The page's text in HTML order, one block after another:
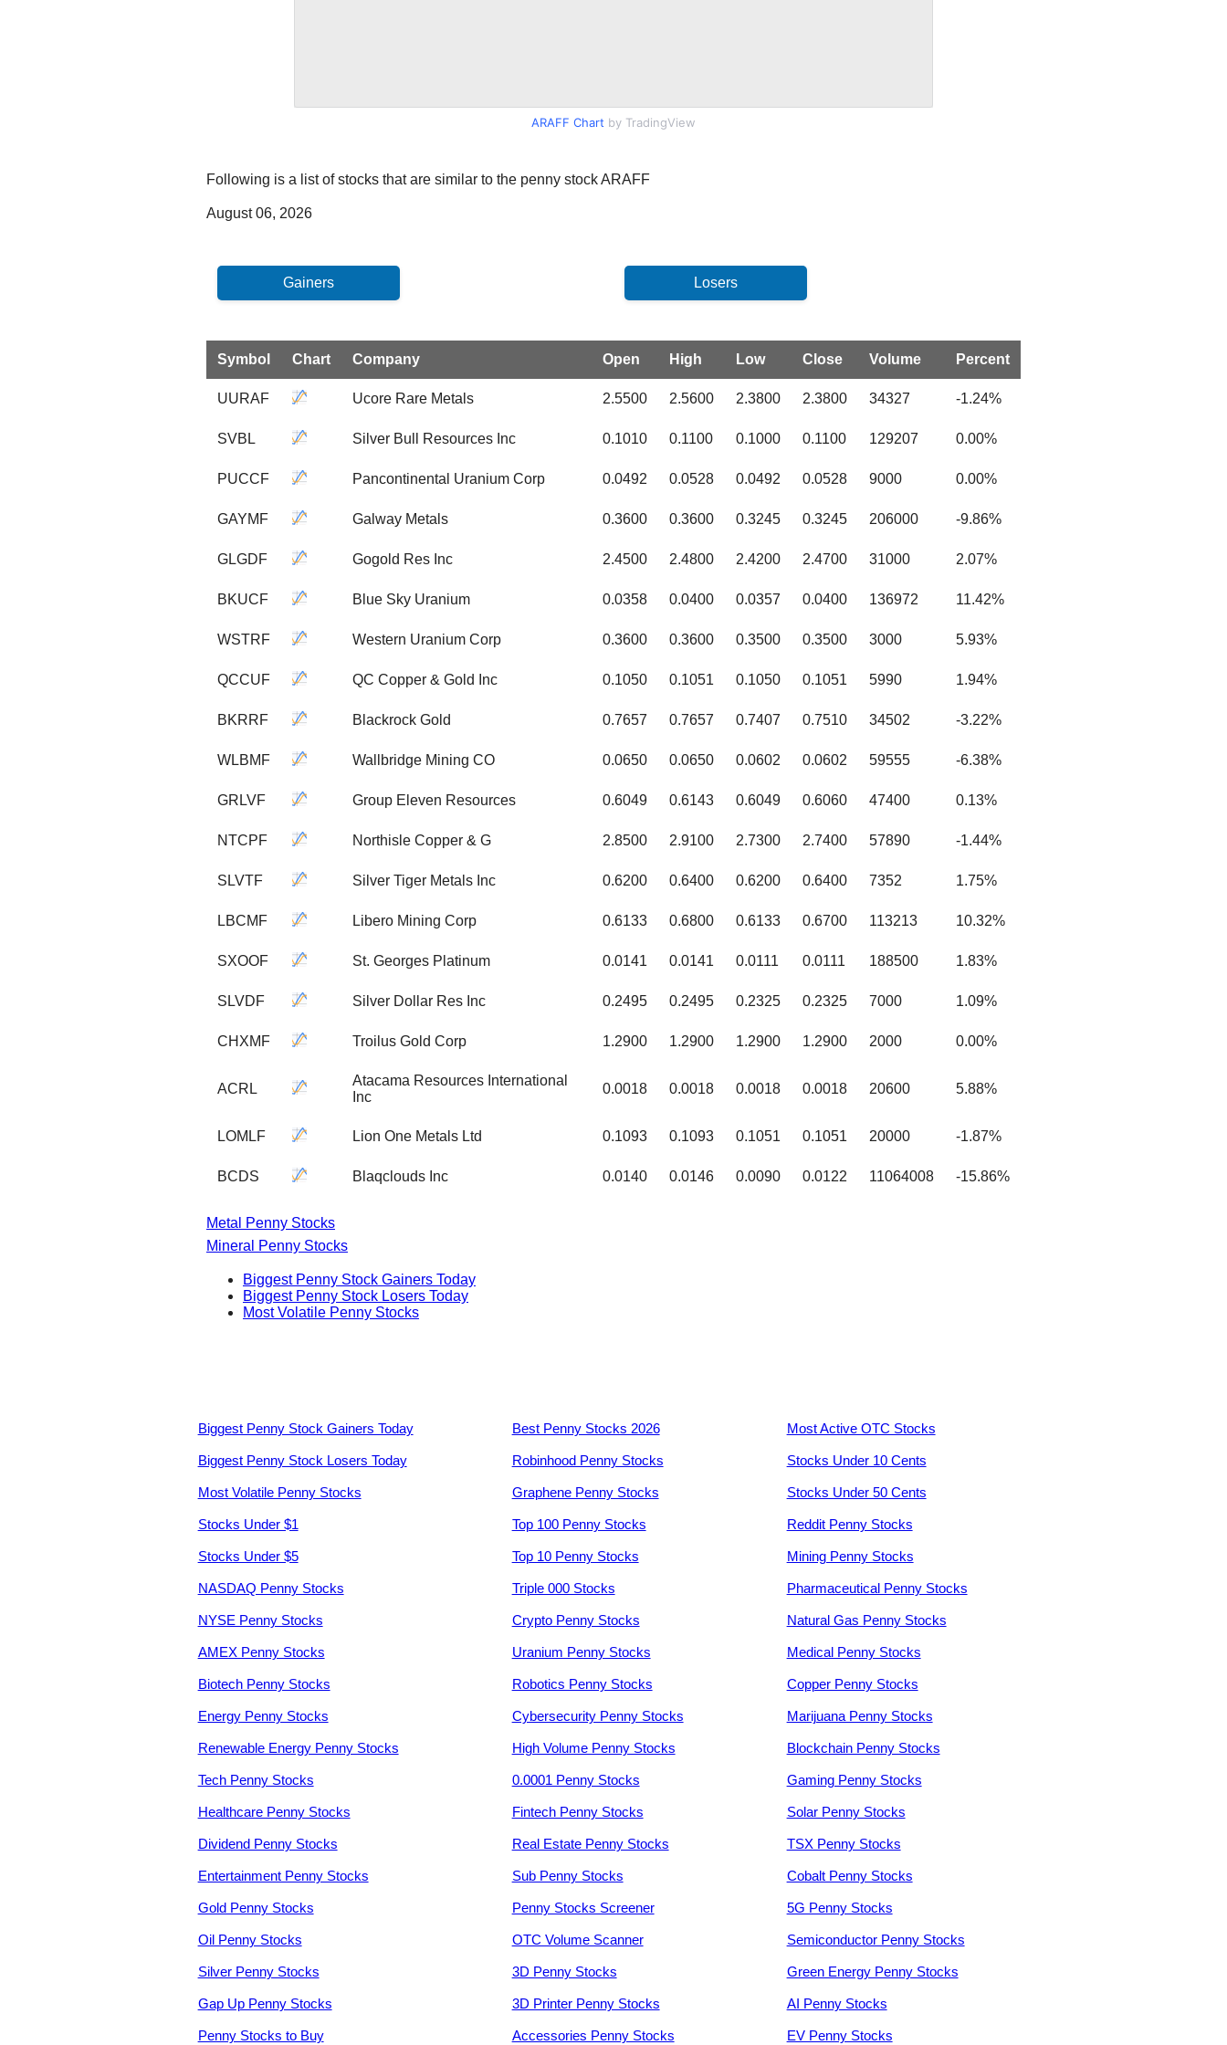
ARAFF Chart by TradingView
Following is a list of stocks that are similar to the penny stock ARAFF
August 06, 2026
Symbol Chart Company Open High Low Close Volume Percent
UURAF Ucore Rare Metals 2.5500 2.5600 2.3800 2.3800 34327 -1.24%
SVBL Silver Bull Resources Inc 0.1010 0.1100 0.1000 0.1100 129207 0.00%
PUCCF Pancontinental Uranium Corp 0.0492 0.0528 0.0492 0.0528 9000 0.00%
GAYMF Galway Metals 0.3600 0.3600 0.3245 0.3245 206000 -9.86%
GLGDF Gogold Res Inc 2.4500 2.4800 2.4200 2.4700 31000 2.07%
BKUCF Blue Sky Uranium 0.0358 0.0400 0.0357 0.0400 136972 11.42%
WSTRF Western Uranium Corp 0.3600 0.3600 0.3500 0.3500 3000 5.93%
QCCUF QC Copper & Gold Inc 0.1050 0.1051 0.1050 0.1051 5990 1.94%
BKRRF Blackrock Gold 0.7657 0.7657 0.7407 0.7510 34502 -3.22%
WLBMF Wallbridge Mining CO 0.0650 0.0650 0.0602 0.0602 59555 -6.38%
GRLVF Group Eleven Resources 0.6049 0.6143 0.6049 0.6060 47400 0.13%
NTCPF Northisle Copper & G 2.8500 2.9100 2.7300 2.7400 57890 -1.44%
SLVTF Silver Tiger Metals Inc 0.6200 0.6400 0.6200 0.6400 7352 1.75%
LBCMF Libero Mining Corp 0.6133 0.6800 0.6133 0.6700 113213 10.32%
SXOOF St. Georges Platinum 0.0141 0.0141 0.0111 0.0111 188500 1.83%
SLVDF Silver Dollar Res Inc 0.2495 0.2495 0.2325 0.2325 7000 1.09%
CHXMF Troilus Gold Corp 1.2900 1.2900 1.2900 1.2900 2000 0.00%
ACRL
Atacama Resources International
Inc
0.0018 0.0018 0.0018 0.0018 20600 5.88%
LOMLF Lion One Metals Ltd 0.1093 0.1093 0.1051 0.1051 20000 -1.87%
BCDS Blaqclouds Inc 0.0140 0.0146 0.0090 0.0122 11064008 -15.86%
Metal Penny Stocks
Mineral Penny Stocks
Biggest Penny Stock Gainers Today
Biggest Penny Stock Losers Today
Most Volatile Penny Stocks
Biggest Penny Stock Gainers Today
Biggest Penny Stock Losers Today
Most Volatile Penny Stocks
Stocks Under $1
Stocks Under $5
NASDAQ Penny Stocks
NYSE Penny Stocks
AMEX Penny Stocks
Biotech Penny Stocks
Energy Penny Stocks
Renewable Energy Penny Stocks
Tech Penny Stocks
Healthcare Penny Stocks
Dividend Penny Stocks
Entertainment Penny Stocks
Gold Penny Stocks
Oil Penny Stocks
Silver Penny Stocks
Gap Up Penny Stocks
Penny Stocks to Buy
Best Penny Stocks 2026
Robinhood Penny Stocks
Graphene Penny Stocks
Top 100 Penny Stocks
Top 10 Penny Stocks
Triple 000 Stocks
Crypto Penny Stocks
Uranium Penny Stocks
Robotics Penny Stocks
Cybersecurity Penny Stocks
High Volume Penny Stocks
0.0001 Penny Stocks
Fintech Penny Stocks
Real Estate Penny Stocks
Sub Penny Stocks
Penny Stocks Screener
OTC Volume Scanner
3D Penny Stocks
3D Printer Penny Stocks
Accessories Penny Stocks
Most Active OTC Stocks
Stocks Under 10 Cents
Stocks Under 50 Cents
Reddit Penny Stocks
Mining Penny Stocks
Pharmaceutical Penny Stocks
Natural Gas Penny Stocks
Medical Penny Stocks
Copper Penny Stocks
Marijuana Penny Stocks
Blockchain Penny Stocks
Gaming Penny Stocks
Solar Penny Stocks
TSX Penny Stocks
Cobalt Penny Stocks
5G Penny Stocks
Semiconductor Penny Stocks
Green Energy Penny Stocks
AI Penny Stocks
EV Penny Stocks